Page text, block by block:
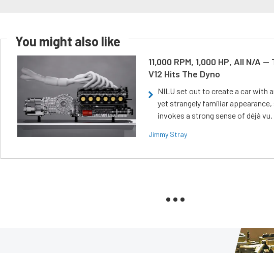
You might also like
11,000 RPM, 1,000 HP, All N/A —
V12 Hits The Dyno
NILU set out to create a car with
yet strangely familiar
invokes a strong sense of déjà vu.
Jimmy Stray